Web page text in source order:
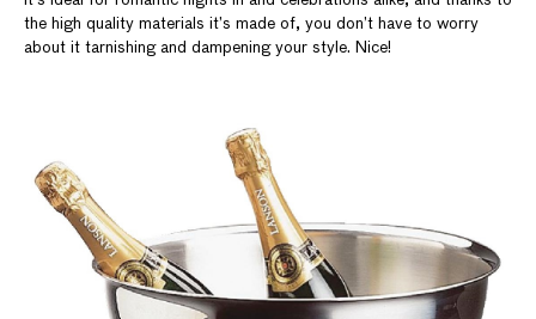
the high quality materials it’s made of, you don’t have to worry
about it tarnishing and dampening your style. Nice!